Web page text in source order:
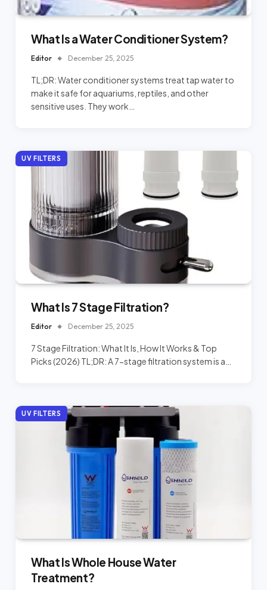
What Is a Water Conditioner System?
Editor December 25, 2025
TL;DR: Water conditioner systems treat tap water to
make it safe for aquariums, reptiles, and other
sensitive uses. They work…
UV FILTERS
What Is 7 Stage Filtration?
Editor December 25, 2025
7 Stage Filtration: What It Is, How It Works & Top
Picks (2026) TL;DR: A 7-stage filtration system is a…
UV FILTERS
What Is Whole House Water
Treatment?